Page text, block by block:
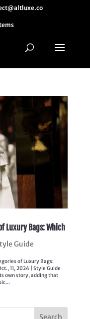
Luxury Bags: Which
Guide
of Luxury Bags:
11, 2024 | Style Guide
own story, adding that